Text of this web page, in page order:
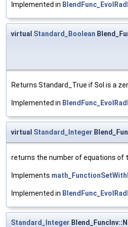
Implemented in
virtual Standard_Boolean
Returns Standard_True if Sol is a
Implemented in
virtual Standard_Integer
returns the number of equations of
Implements
Implemented in
Standard_Integer